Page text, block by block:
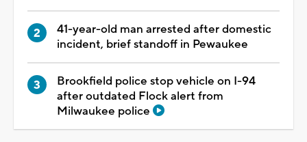
41-year-old man arrested after domestic
incident, brief standoff in Pewaukee
Brookfield police stop vehicle on I-94
after outdated Flock alert from
Milwaukee police